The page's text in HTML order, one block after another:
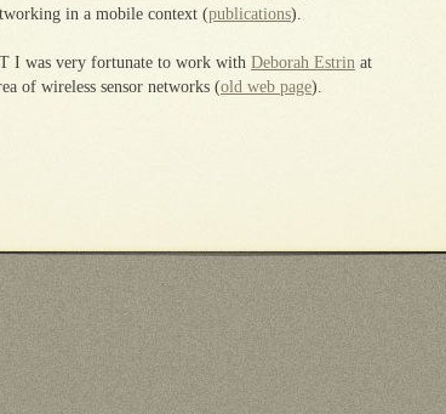
in a mobile context (publications).
I was very fortunate to work with Deborah Estrin at
of wireless sensor networks (old web page).